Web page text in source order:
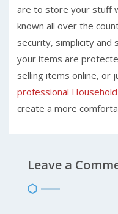
are to store your stuff
known all over the
security, simplicity and
your items are
selling items online, or
professional
create a more
Leave a